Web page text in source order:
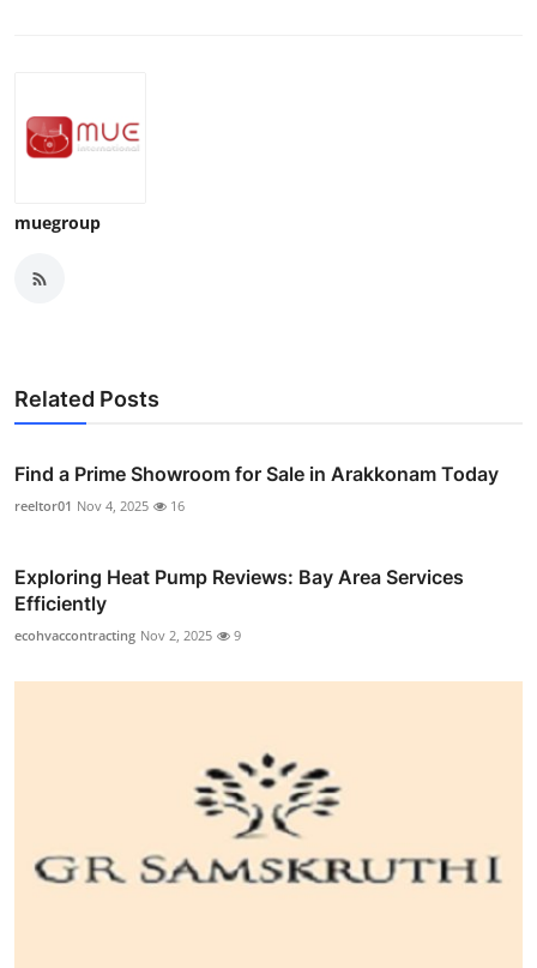
muegroup
Related Posts
Find a Prime Showroom for Sale in Arakkonam Today
reeltor01 Nov 4, 2025 16
Exploring Heat Pump Reviews: Bay Area Services
Efficiently
ecohvaccontracting Nov 2, 2025 9